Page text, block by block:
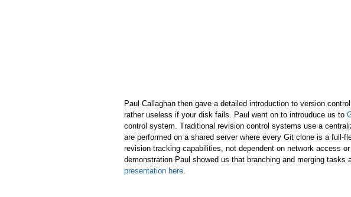
Paul Callaghan then gave a detailed introduction to version
rather useless if your disk fails. Paul went on to introuduce us to
control system. Traditional revision control systems use a
are performed on a shared server where every Git clone is a full-
revision tracking capabilities, not dependent on network access
demonstration Paul showed us that branching and merging tasks
presentation here.